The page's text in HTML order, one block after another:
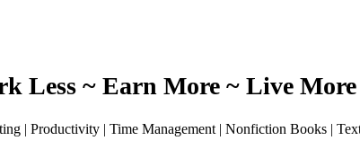
Less ~ Earn More ~ Live More
| Productivity | Time Management | Nonfiction Books |